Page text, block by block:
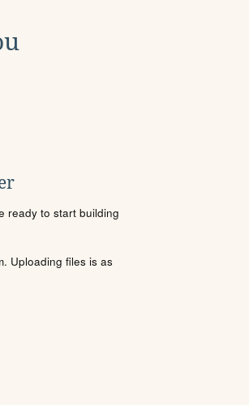
ready to start building
Uploading files is as